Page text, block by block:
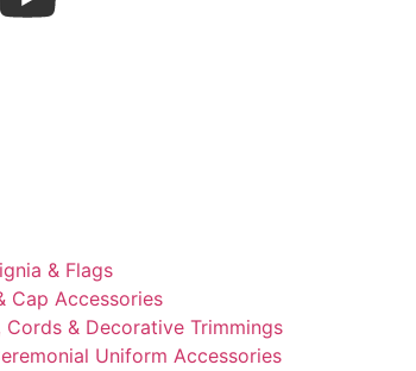
& Flags
Cap Accessories
& Decorative Trimmings
Uniform Accessories